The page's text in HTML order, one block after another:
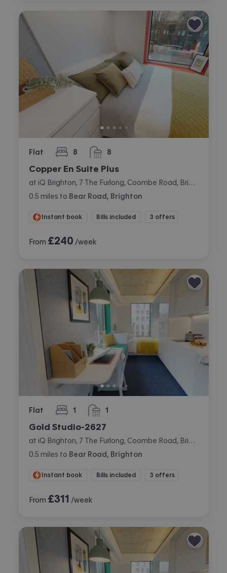
Flat 8
bedrooms 8
bathrooms
Copper En Suite Plus
0.5 miles to Bear Road, Brighton
Instant book Bills included 3 offers
From £240 /week
Flat 1
bedroom 1
bathroom
Gold Studio-2627
0.5 miles to Bear Road, Brighton
Instant book Bills included 3 offers
From £311 /week